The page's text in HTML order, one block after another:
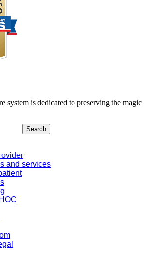
system is dedicated to preserving the magic
and services